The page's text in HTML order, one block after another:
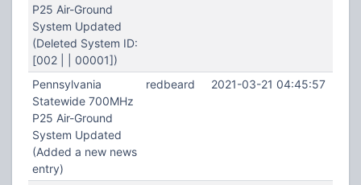
P25 Air-Ground
System Updated
(Deleted System ID:
[002 | | 00001])
Pennsylvania
Statewide 700MHz
P25 Air-Ground
System Updated
(Added a new news
entry)
redbeard 2021-03-21 04:45:57